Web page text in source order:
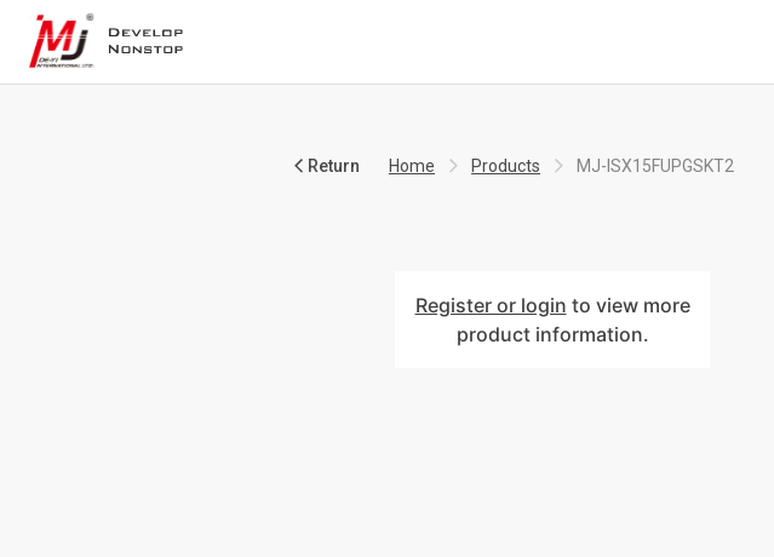
Return Home Products MJ-ISX15FUPGSKT2
Register or login to view more
product information.